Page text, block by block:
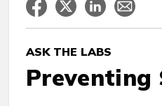
ASK THE LABS
Preventing